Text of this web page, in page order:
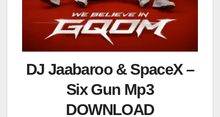
DJ Jaabaroo & SpaceX –
Six Gun Mp3
DOWNLOAD